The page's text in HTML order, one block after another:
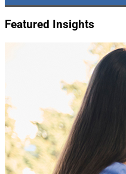
Featured Insights